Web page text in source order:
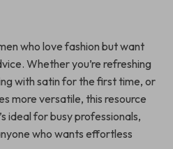
who love fashion but want
Whether you’re refreshing
with satin for the first time, or
more versatile, this resource
ideal for busy professionals,
who wants effortless